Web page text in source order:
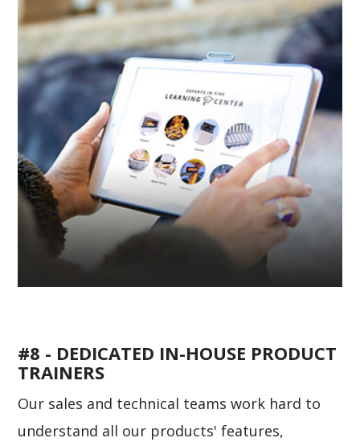
#8 - DEDICATED IN-HOUSE PRODUCT
TRAINERS
Our sales and technical teams work hard to
understand all our products' features,